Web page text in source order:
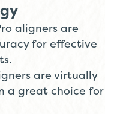
aligners are
for effective
are virtually
a great choice for